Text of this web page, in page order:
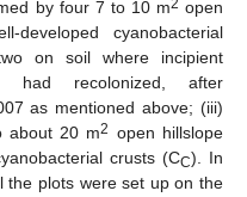
by four 7 to 10 m2 open
developed cyanobacterial
on soil where incipient
had recolonized, after
as mentioned above; (iii)
about 20 m2 open hillslope
crusts (CC). In
the plots were set up on the